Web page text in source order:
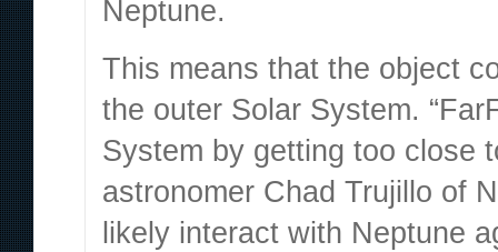
Neptune.
This means that the object
the outer Solar System.
System by getting too close
astronomer Chad Trujillo of
likely interact with Neptune